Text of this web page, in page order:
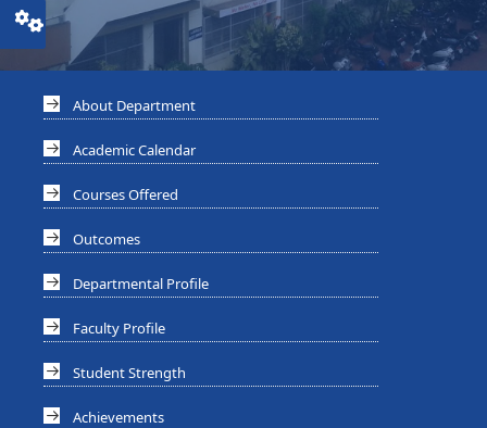
About Department
Academic Calendar
Courses Offered
Outcomes
Departmental Profile
Faculty Profile
Student Strength
Achievements